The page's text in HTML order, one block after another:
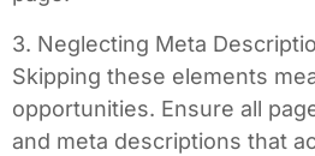
3. Neglecting Meta
Skipping these elements
opportunities. Ensure all
and meta descriptions that